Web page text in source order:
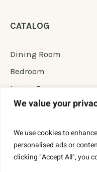
We value your
We use cookies to
personalised ads or
clicking "Accept All", you
CATALOG
Dining Room
Bedroom
Living Room
Office Room
Permanent Сollection